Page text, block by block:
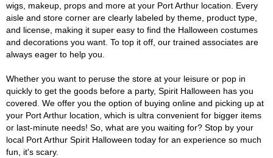
wigs, makeup, props and more at your Port Arthur location. Every
aisle and store corner are clearly labeled by theme, product type,
and license, making it super easy to find the Halloween costumes
and decorations you want. To top it off, our trained associates are
always eager to help you.
Whether you want to peruse the store at your leisure or pop in
quickly to get the goods before a party, Spirit Halloween has you
covered. We offer you the option of buying online and picking up at
your Port Arthur location, which is ultra convenient for bigger items
or last-minute needs! So, what are you waiting for? Stop by your
local Port Arthur Spirit Halloween today for an experience so much
fun, it's scary.